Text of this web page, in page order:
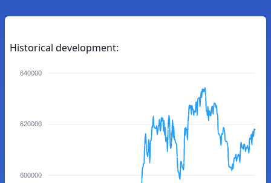
Historical development:
640000
620000
600000